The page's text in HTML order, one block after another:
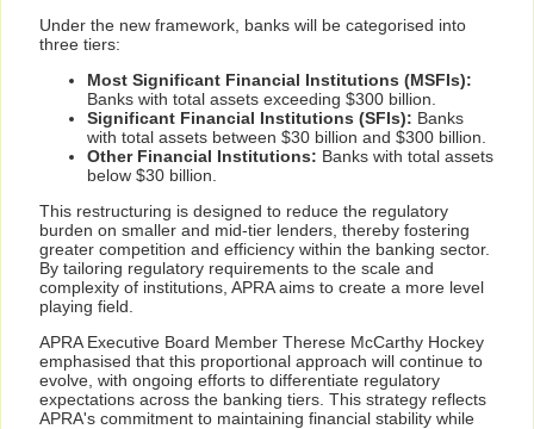
Under the new framework, banks will be categorised into
three tiers:
Most Significant Financial Institutions (MSFIs):
Banks with total assets exceeding $300 billion.
Significant Financial Institutions (SFIs): Banks
with total assets between $30 billion and $300 billion.
Other Financial Institutions: Banks with total assets
below $30 billion.
This restructuring is designed to reduce the regulatory
burden on smaller and mid-tier lenders, thereby fostering
greater competition and efficiency within the banking sector.
By tailoring regulatory requirements to the scale and
complexity of institutions, APRA aims to create a more level
playing field.
APRA Executive Board Member Therese McCarthy Hockey
emphasised that this proportional approach will continue to
evolve, with ongoing efforts to differentiate regulatory
expectations across the banking tiers. This strategy reflects
APRA's commitment to maintaining financial stability while